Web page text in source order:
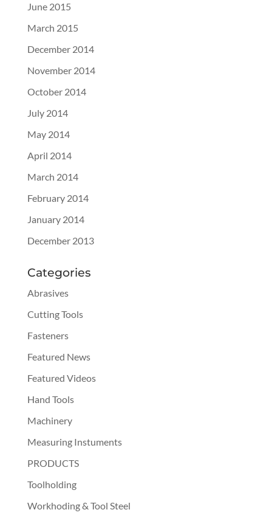
June 2015
March 2015
December 2014
November 2014
October 2014
July 2014
May 2014
April 2014
March 2014
February 2014
January 2014
December 2013
Categories
Abrasives
Cutting Tools
Fasteners
Featured News
Featured Videos
Hand Tools
Machinery
Measuring Instuments
PRODUCTS
Toolholding
Workhoding & Tool Steel